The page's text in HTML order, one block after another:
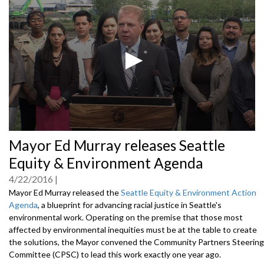
seconds
of
0
seconds
Mayor Ed Murray releases Seattle
Equity & Environment Agenda
4/22/2016
Mayor Ed Murray released theSeattle Equity & Environment Action
Agenda, a blueprint for advancing racial justice in Seattle's
environmental work. Operating on the premise that those most
affected by environmental inequities must be at the table to create
the solutions, the Mayor convened the Community Partners Steering
Committee (CPSC) to lead this work exactly one year ago.